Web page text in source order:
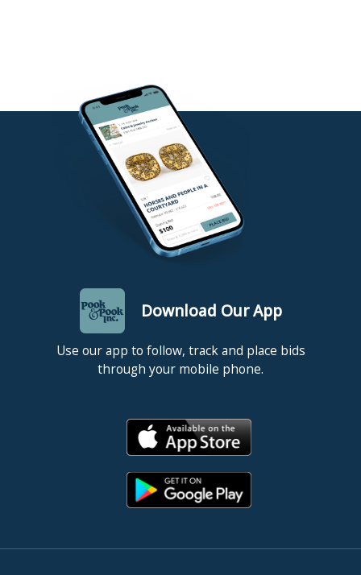
Download Our App
Use our app to follow, track and place bids
through your mobile phone.